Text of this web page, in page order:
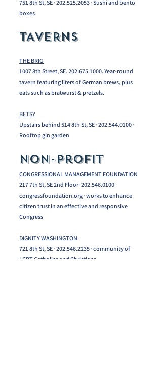
751 8th St, SE ·202.525.2053· Sushi and bento
boxes
TAVERNS
THE BRIG
1007 8th Street, SE.202.675.1000. Year-round
tavern featuring liters of German brews, plus
eats such as bratwurst & pretzels.
BETSY
Upstairs behind 514 8th St, SE ·202.544.0100·
Rooftop gin garden
Non-profit
CONGRESSIONAL MANAGEMENT FOUNDATION
217 7th St, SE 2nd Floor· 202.546.0100 ·
congressfoundation.org · works to enhance
citizen trust in an effective and responsive
Congress
DIGNITY WASHINGTON
721 8th St, SE ·202.546.2235· community of
LGBT Catholics and Christians